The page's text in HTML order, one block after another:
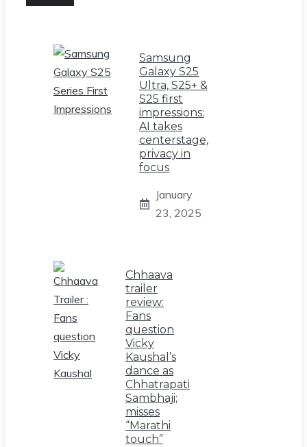
Samsung
Galaxy S25
Ultra, S25+ &
S25 first
impressions:
AI takes
centerstage,
privacy in
focus
January
23, 2025
Chhaava
trailer
review:
Fans
question
Vicky
Kaushal’s
dance as
Chhatrapati
Sambhaji;
misses
“Marathi
touch”